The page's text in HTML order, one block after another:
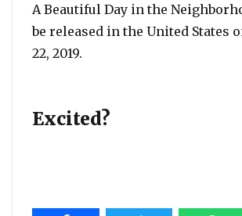
A Beautiful Day in the
be released in the United States
22, 2019.
Excited?